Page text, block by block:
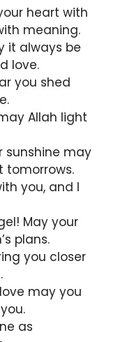
heart with
meaning.
it always be
love.
you shed
Allah light
sunshine may
tomorrows.
you, and I
May your
plans.
you closer
may you
as